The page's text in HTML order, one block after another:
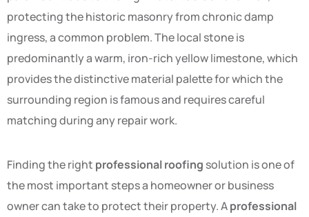
protecting the historic masonry from chronic damp
ingress, a common problem. The local stone is
predominantly a warm, iron-rich yellow limestone, which
provides the distinctive material palette for which the
surrounding region is famous and requires careful
matching during any repair work.
Finding the right professional roofing solution is one of
the most important steps a homeowner or business
owner can take to protect their property. Aprofessional